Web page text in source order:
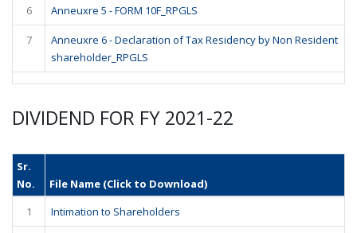
6 Anneuxre 5 - FORM 10F_RPGLS
7
Anneuxre 6 - Declaration of Tax Residency by Non Resident
shareholder_RPGLS
DIVIDEND FOR FY 2021-22
Sr.
No.
File Name (Click to Download)
1
Intimation to Shareholders